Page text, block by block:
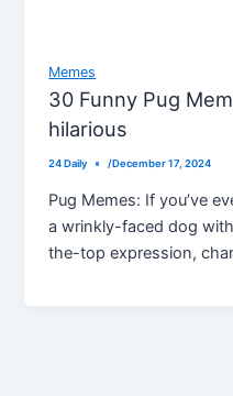
Memes
30 Funny Pug
hilarious
24 Daily /December 17, 2024
Pug Memes: If you’ve
a wrinkly-faced dog
the-top expression,